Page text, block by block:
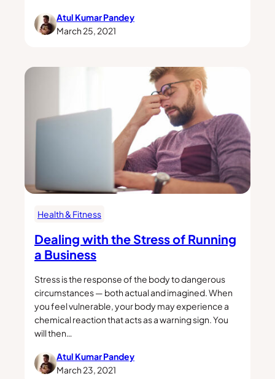
Atul Kumar Pandey
March 25, 2021
Health & Fitness
Dealing with the Stress of Running
a Business
Stress is the response of the body to dangerous
circumstances — both actual and imagined. When
you feel vulnerable, your body may experience a
chemical reaction that acts as a warning sign. You
will then…
Atul Kumar Pandey
March 23, 2021